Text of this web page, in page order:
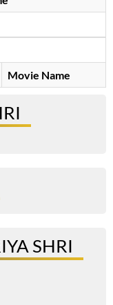
Movie Name
SHRI